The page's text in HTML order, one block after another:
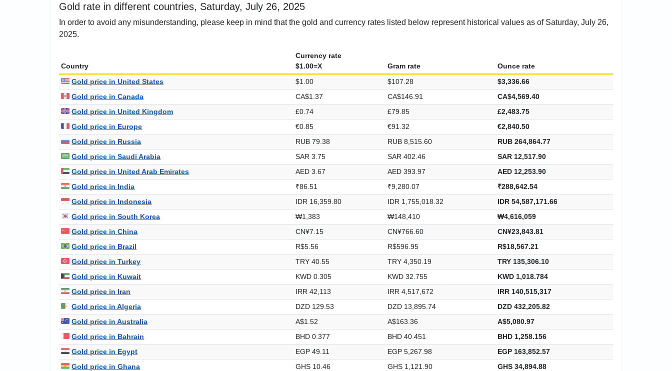
Gold rate in different countries, Saturday, July 26, 2025
In order to avoid any misunderstanding, please keep in mind that the gold and currency rates listed below represent historical values as of Saturday, July 26,
2025.
Country
Currency rate
$1.00=X
Gram rate
Ounce rate
Gold price in United States
$1.00 $107.28
$3,336.66
Gold price in Canada
CA$1.37 CA$146.91
CA$4,569.40
Gold price in United Kingdom
£0.74 £79.85
£2,483.75
Gold price in Europe
€0.85 €91.32
€2,840.50
Gold price in Russia
RUB 79.38 RUB 8,515.60
RUB 264,864.77
Gold price in Saudi Arabia
SAR 3.75 SAR 402.46
SAR 12,517.90
Gold price in United Arab Emirates
AED 3.67 AED 393.97
AED 12,253.90
Gold price in India
₹86.51 ₹9,280.07
₹288,642.54
Gold price in Indonesia
IDR 16,359.80 IDR 1,755,018.32
IDR 54,587,171.66
Gold price in South Korea
₩1,383 ₩148,410
₩4,616,059
Gold price in China
CN¥7.15 CN¥766.60
CN¥23,843.81
Gold price in Brazil
R$5.56 R$596.95
R$18,567.21
Gold price in Turkey
TRY 40.55 TRY 4,350.19
TRY 135,306.10
Gold price in Kuwait
KWD 0.305 KWD 32.755
KWD 1,018.784
Gold price in Iran
IRR 42,113 IRR 4,517,672
IRR 140,515,317
Gold price in Algeria
DZD 129.53 DZD 13,895.74
DZD 432,205.82
Gold price in Australia
A$1.52 A$163.36
A$5,080.97
Gold price in Bahrain
BHD 0.377 BHD 40.451
BHD 1,258.156
Gold price in Egypt
EGP 49.11 EGP 5,267.98
EGP 163,852.57
Gold price in Ghana
GHS 10.46 GHS 1,121.90
GHS 34,894.88